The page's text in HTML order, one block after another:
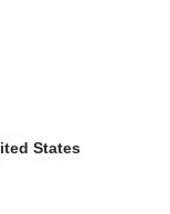
States